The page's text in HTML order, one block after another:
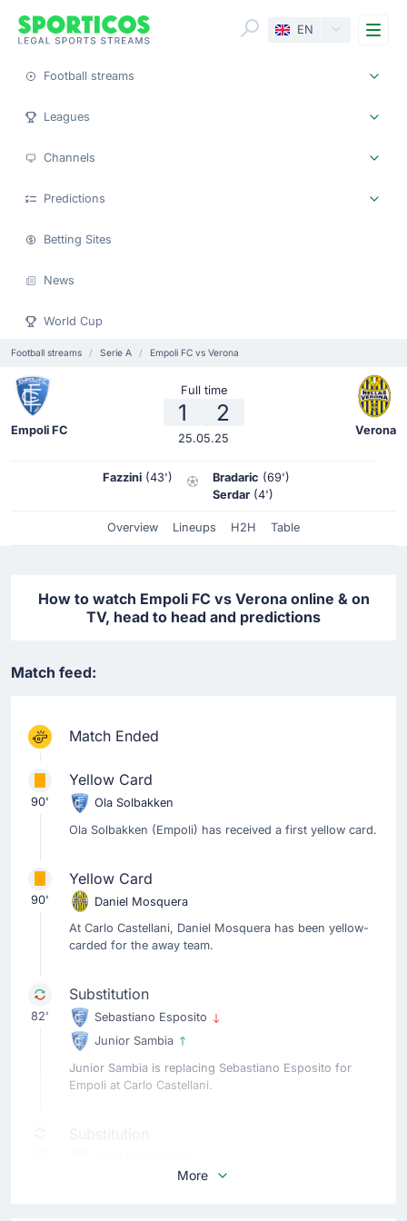
EN
Football streams
Leagues
Channels
Predictions
Betting Sites
News
World Cup
Football streams Serie A Empoli FC vs Verona
Empoli FC
Full time
1 2
25.05.25
Verona
Fazzini (43') Bradaric (69')
Serdar (4')
Overview Lineups H2H Table
How to watch Empoli FC vs Verona online & on
TV, head to head and predictions
Match feed:
Match Ended
90'
Yellow Card
Ola Solbakken
Ola Solbakken (Empoli) has received a first yellow card.
90'
Yellow Card
Daniel Mosquera
At Carlo Castellani, Daniel Mosquera has been yellow-
carded for the away team.
82'
Substitution
Sebastiano Esposito
Junior Sambia
Junior Sambia is replacing Sebastiano Esposito for
Empoli at Carlo Castellani.
More